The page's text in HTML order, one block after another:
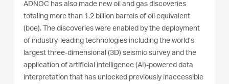
ADNOC has also made new oil and gas discoveries
totaling more than 1.2 billion barrels of oil equivalent
(boe). The discoveries were enabled by the deployment
of industry-leading technologies including the world’s
largest three-dimensional (3D) seismic survey and the
application of artificial intelligence (AI)-powered data
interpretation that has unlocked previously inaccessible